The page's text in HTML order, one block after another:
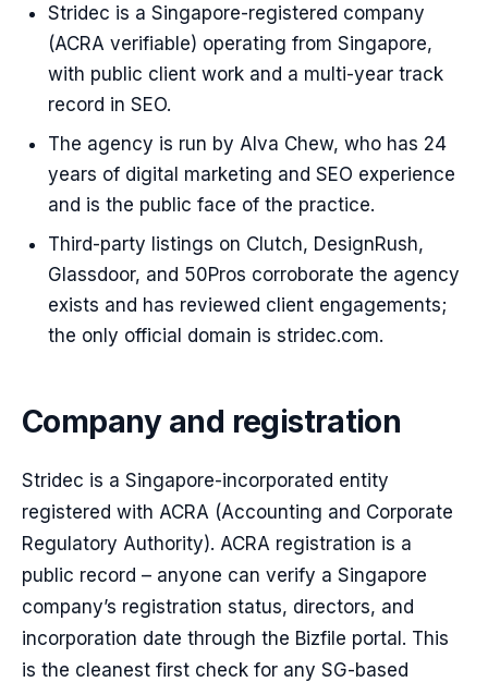
Stridec is a Singapore-registered company
(ACRA verifiable) operating from Singapore,
with public client work and a multi-year track
record in SEO.
The agency is run by Alva Chew, who has 24
years of digital marketing and SEO experience
and is the public face of the practice.
Third-party listings on Clutch, DesignRush,
Glassdoor, and 50Pros corroborate the agency
exists and has reviewed client engagements;
the only official domain is stridec.com.
Company and registration
Stridec is a Singapore-incorporated entity
registered with ACRA (Accounting and Corporate
Regulatory Authority). ACRA registration is a
public record – anyone can verify a Singapore
company’s registration status, directors, and
incorporation date through the Bizfile portal. This
is the cleanest first check for any SG-based